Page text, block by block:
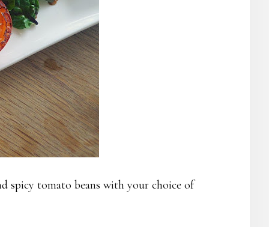
spicy tomato beans with your choice of